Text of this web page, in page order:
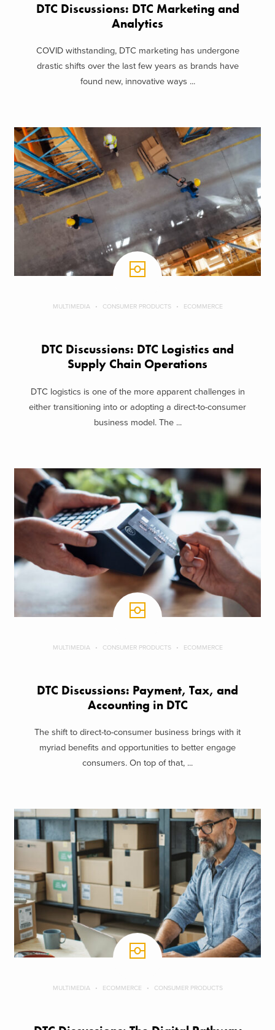
DTC Discussions: DTC Marketing and
Analytics
COVID withstanding, DTC marketing has undergone
drastic shifts over the last few years as brands have
found new, innovative ways ...
MULTIMEDIA CONSUMER PRODUCTS ECOMMERCE
DTC Discussions: DTC Logistics and
Supply Chain Operations
DTC logistics is one of the more apparent challenges in
either transitioning into or adopting a direct-to-consumer
business model. The ...
MULTIMEDIA CONSUMER PRODUCTS ECOMMERCE
DTC Discussions: Payment, Tax, and
Accounting in DTC
The shift to direct-to-consumer business brings with it
myriad benefits and opportunities to better engage
consumers. On top of that, ...
MULTIMEDIA ECOMMERCE CONSUMER PRODUCTS